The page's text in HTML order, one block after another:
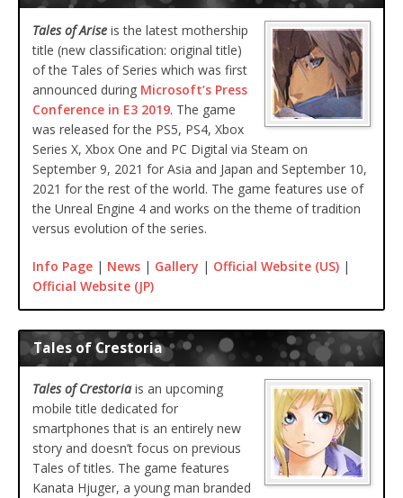
Tales of Arise is the latest mothership
title (new classification: original title)
of the Tales of Series which was first
announced during Microsoft’s Press
Conference in E3 2019. The game
was released for the PS5, PS4, Xbox
Series X, Xbox One and PC Digital via Steam on
September 9, 2021 for Asia and Japan and September 10,
2021 for the rest of the world. The game features use of
the Unreal Engine 4 and works on the theme of tradition
versus evolution of the series.
Info Page | News | Gallery | Official Website (US) |
Official Website (JP)
Tales of Crestoria
Tales of Crestoria is an upcoming
mobile title dedicated for
smartphones that is an entirely new
story and doesn’t focus on previous
Tales of titles. The game features
Kanata Hjuger, a young man branded